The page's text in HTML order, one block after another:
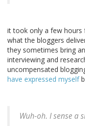
it took only a few
what the bloggers
they sometimes bring
interviewing and
uncompensated
have expressed myself
Wuh-oh. I sense a